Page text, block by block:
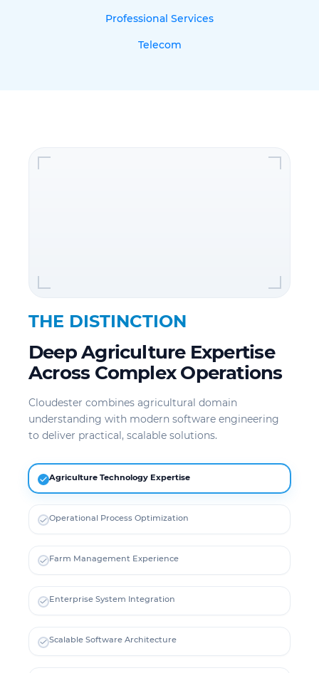
Professional Services
Telecom
THE DISTINCTION
Deep Agriculture Expertise
Across Complex Operations
Cloudester combines agricultural domain
understanding with modern software engineering
to deliver practical, scalable solutions.
Agriculture Technology Expertise
Operational Process Optimization
Farm Management Experience
Enterprise System Integration
Scalable Software Architecture